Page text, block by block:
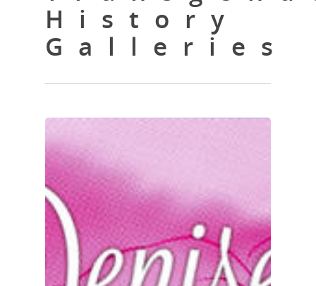
History
Galleries